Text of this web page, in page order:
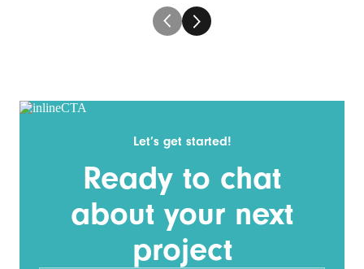
Let’s get started!
Ready to chat
about your next
project